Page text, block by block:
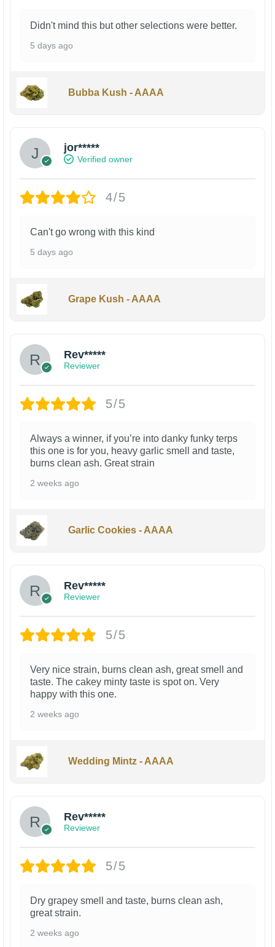
Didn't mind this but other selections were better.
5 days ago
Bubba Kush - AAAA
jor*****
Verified owner
4/5
Can't go wrong with this kind
5 days ago
Grape Kush - AAAA
Rev*****
Reviewer
5/5
Always a winner, if you’re into danky funky terps
this one is for you, heavy garlic smell and taste,
burns clean ash. Great strain
2 weeks ago
Garlic Cookies - AAAA
Rev*****
Reviewer
5/5
Very nice strain, burns clean ash, great smell and
taste. The cakey minty taste is spot on. Very
happy with this one.
2 weeks ago
Wedding Mintz - AAAA
Rev*****
Reviewer
5/5
Dry grapey smell and taste, burns clean ash,
great strain.
2 weeks ago